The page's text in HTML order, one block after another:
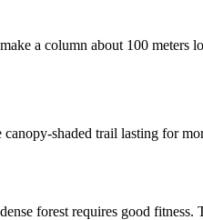
a column about 100 meters
shaded trail lasting for
forest requires good